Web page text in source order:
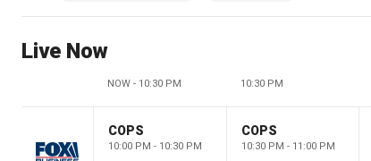
Live Now
NOW - 10:30 PM 10:30 PM
COPS
10:00 PM - 10:30 PM
COPS
10:30 PM - 11:00 PM